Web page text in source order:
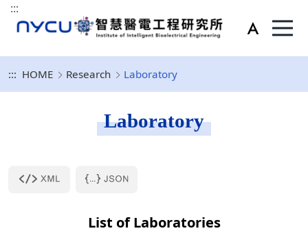
:::
::: HOME Research Laboratory
Laboratory
List of Laboratories